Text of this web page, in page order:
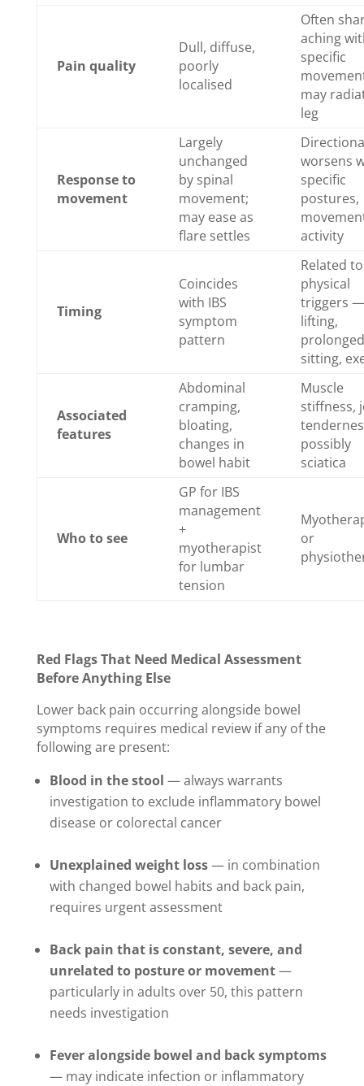
Pain quality
Dull, diffuse,
poorly
localised
Often
aching
specific
may
leg
Response to
movement
Largely
unchanged
by spinal
movement;
may ease as
flare settles
worsens
specific
postures,
activity
Timing
Coincides
with IBS
symptom
pattern
Related to
physical
triggers —
lifting,
prolonged
sitting,
Associated
features
Abdominal
cramping,
bloating,
changes in
bowel habit
Muscle
stiffness,
possibly
sciatica
Who to see
GP for IBS
management
+
myotherapist
for lumbar
tension
or
Red Flags That Need Medical Assessment
Before Anything Else
Lower back pain occurring alongside bowel
symptoms requires medical review if any of the
following are present:
Blood in the stool — always warrants
investigation to exclude inflammatory bowel
disease or colorectal cancer
Unexplained weight loss— in combination
with changed bowel habits and back pain,
requires urgent assessment
Back pain that is constant, severe, and
unrelated to posture or movement—
particularly in adults over 50, this pattern
needs investigation
Fever alongside bowel and back symptoms
— may indicate infection or inflammatory